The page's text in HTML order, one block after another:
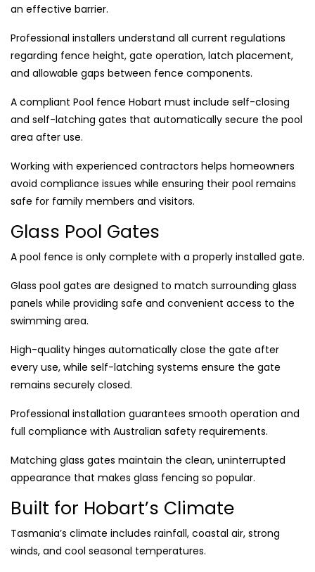
an effective barrier.
Professional installers understand all current regulations
regarding fence height, gate operation, latch placement,
and allowable gaps between fence components.
A compliant Pool fence Hobart must include self-closing
and self-latching gates that automatically secure the pool
area after use.
Working with experienced contractors helps homeowners
avoid compliance issues while ensuring their pool remains
safe for family members and visitors.
Glass Pool Gates
A pool fence is only complete with a properly installed gate.
Glass pool gates are designed to match surrounding glass
panels while providing safe and convenient access to the
swimming area.
High-quality hinges automatically close the gate after
every use, while self-latching systems ensure the gate
remains securely closed.
Professional installation guarantees smooth operation and
full compliance with Australian safety requirements.
Matching glass gates maintain the clean, uninterrupted
appearance that makes glass fencing so popular.
Built for Hobart’s Climate
Tasmania’s climate includes rainfall, coastal air, strong
winds, and cool seasonal temperatures.